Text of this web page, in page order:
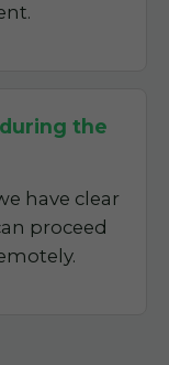
the
have clear
proceed